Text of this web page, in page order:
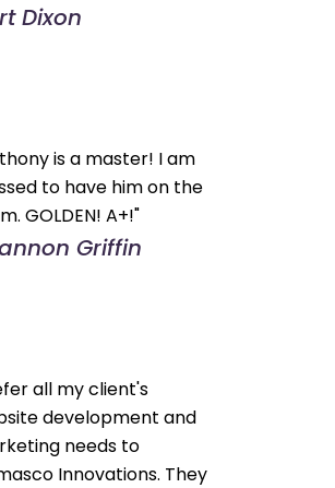
Dixon
is a master! I am
to have him on the
GOLDEN! A+!"
Griffin
all my client's
development and
needs to
Innovations. They